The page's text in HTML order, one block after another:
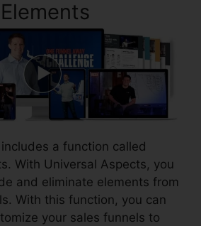
a function called
With Universal Aspects, you
and eliminate elements from
With this function, you can
your sales funnels to